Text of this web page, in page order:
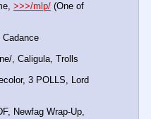
>>>/mlp/ (One of
, Caligula, Trolls
3 POLLS, Lord
Newfag Wrap-Up,